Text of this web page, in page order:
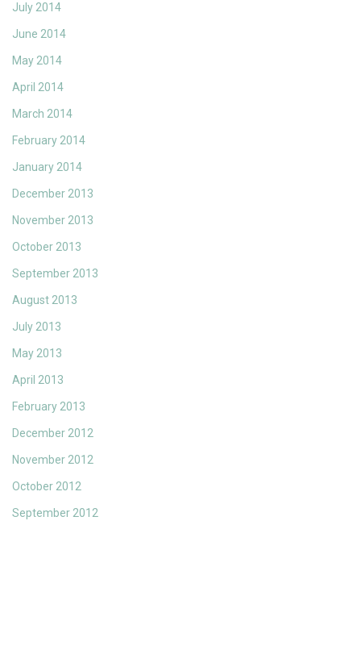
July 2014
June 2014
May 2014
April 2014
March 2014
February 2014
January 2014
December 2013
November 2013
October 2013
September 2013
August 2013
July 2013
May 2013
April 2013
February 2013
December 2012
November 2012
October 2012
September 2012